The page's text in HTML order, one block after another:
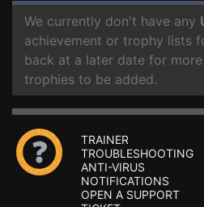
We currently don't have any
achievement or trophy lists
back at a later date for
trophies to be added.
TRAINER
TROUBLESHOOTING
ANTI-VIRUS
NOTIFICATIONS
OPEN A SUPPORT